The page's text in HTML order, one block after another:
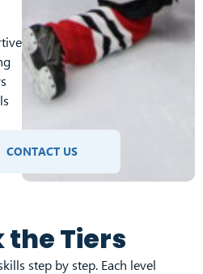
CONTACT US
the Tiers
step by step. Each level